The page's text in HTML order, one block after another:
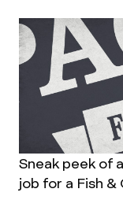
Sneak peek of
job for a Fish